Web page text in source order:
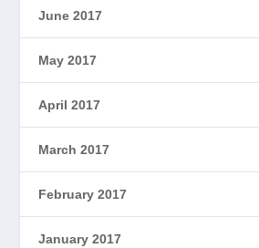
June 2017
May 2017
April 2017
March 2017
February 2017
January 2017